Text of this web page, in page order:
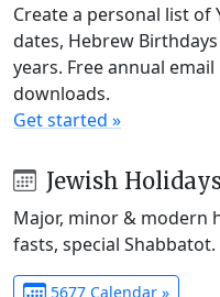
Create a personal list of
dates, Hebrew
years. Free annual
downloads.
Get started »
Jewish
Major, minor & modern
fasts, special Shabbatot.
5677 Calendar »